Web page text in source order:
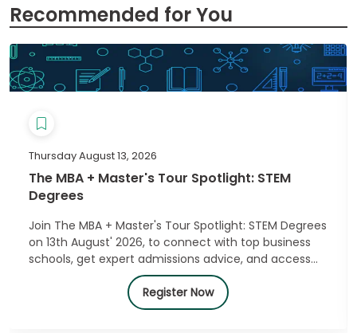
&
Careers
Explore
Connect
with
Recommended for You
Thursday August 13, 2026
The MBA + Master's Tour Spotlight: STEM
Degrees
Join The MBA + Master's Tour Spotlight: STEM Degrees
on 13th August' 2026, to connect with top business
schools, get expert admissions advice, and access
exclusive offers. Register for free today!
Register Now